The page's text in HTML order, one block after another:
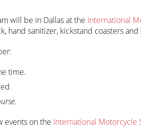
will be in Dallas at the International
hand sanitizer, kickstand coasters
time.
events on the International Motorcycle